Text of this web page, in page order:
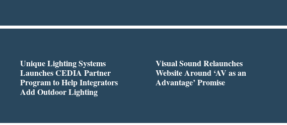
Unique Lighting Systems
Launches CEDIA Partner
Program to Help Integrators
Add Outdoor Lighting
Visual Sound Relaunches
Website Around ‘AV as an
Advantage’ Promise